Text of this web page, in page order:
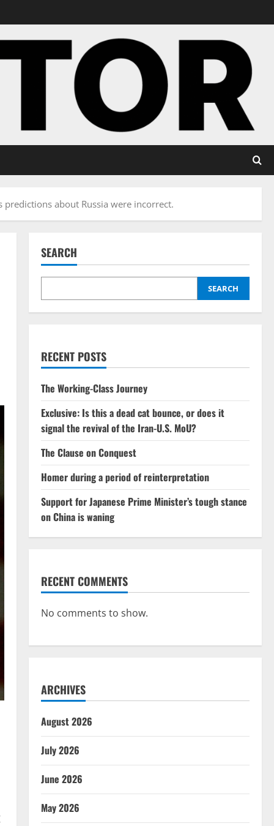
predictions about Russia were incorrect.
SEARCH
SEARCH
RECENT POSTS
The Working-Class Journey
Exclusive: Is this a dead cat bounce, or does it
signal the revival of the Iran-U.S. MoU?
The Clause on Conquest
Homer during a period of reinterpretation
Support for Japanese Prime Minister’s tough stance
on China is waning
RECENT COMMENTS
No comments to show.
ARCHIVES
August 2026
July 2026
June 2026
May 2026